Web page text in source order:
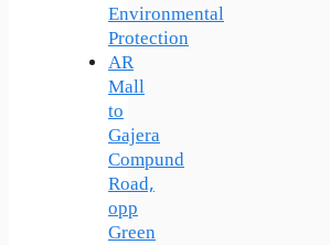
Environmental
Protection
AR
Mall
to
Gajera
Compund
Road,
opp
Green